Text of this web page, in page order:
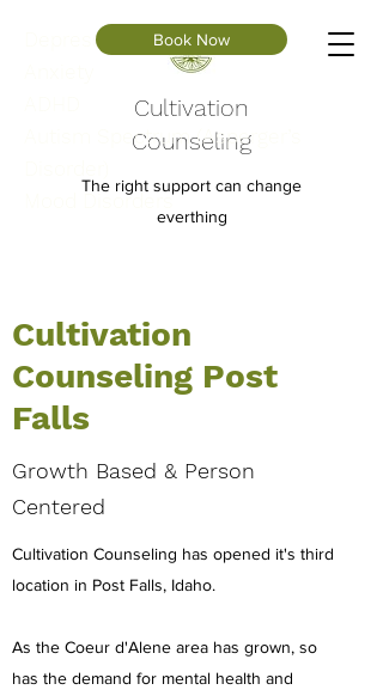
Cultivation
Counseling
The right support can change
everthing
Depression
Autism Spectrum (Asperger’s
Mood Disorders
Book Now
Cultivation
Counseling Post
Falls
Growth Based & Person
Centered
Cultivation Counseling has opened it's third
location in Post Falls, Idaho.
As the Coeur d'Alene area has grown, so
has the demand for mental health and